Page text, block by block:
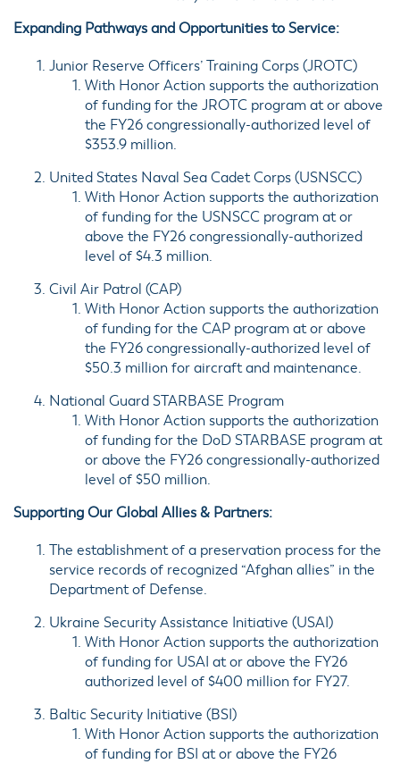
Expanding Pathways and Opportunities to Service:
Junior Reserve Officers’ Training Corps (JROTC)
With Honor Action supports the authorization
of funding for the JROTC program at or above
the FY26 congressionally-authorized level of
$353.9 million.
United States Naval Sea Cadet Corps (USNSCC)
With Honor Action supports the authorization
of funding for the USNSCC program at or
above the FY26 congressionally-authorized
level of $4.3 million.
Civil Air Patrol (CAP)
With Honor Action supports the authorization
of funding for the CAP program at or above
the FY26 congressionally-authorized level of
$50.3 million for aircraft and maintenance.
National Guard STARBASE Program
With Honor Action supports the authorization
of funding for the DoD STARBASE program at
or above the FY26 congressionally-authorized
level of $50 million.
Supporting Our Global Allies & Partners:
The establishment of a preservation process for the
service records of recognized “Afghan allies” in the
Department of Defense.
Ukraine Security Assistance Initiative (USAI)
With Honor Action supports the authorization
of funding for USAI at or above the FY26
authorized level of $400 million for FY27.
Baltic Security Initiative (BSI)
With Honor Action supports the authorization
of funding for BSI at or above the FY26